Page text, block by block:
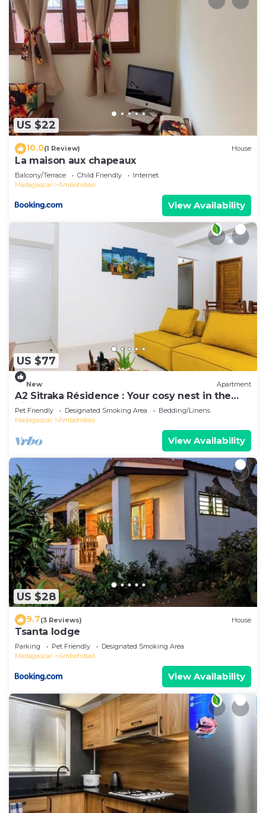
US $22
10.0(1 Review) House
La maison aux chapeaux
Balcony/Terrace Child Friendly
Internet
Madagascar
Ambohibao
View Availability
US $77
New Apartment
A2 Sitraka Résidence : Your cosy nest in the
village
Pet Friendly Designated Smoking Area
Bedding/Linens
Madagascar
Ambohibao
View Availability
US $28
9.7(3 Reviews) House
Tsanta lodge
Parking Pet Friendly
Designated Smoking Area
Madagascar
Ambohibao
View Availability